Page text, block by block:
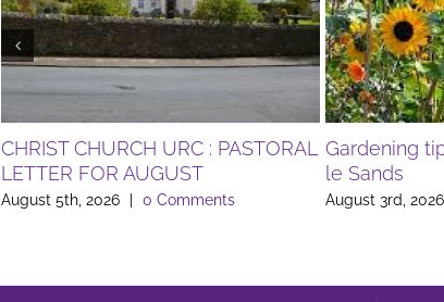
CHRIST CHURCH URC : PASTORAL
LETTER FOR AUGUST
August 5th, 2026 0 Comments
Gardening
le Sands
August 3rd, 2026